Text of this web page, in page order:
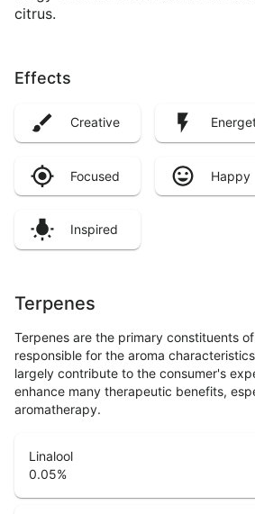
citrus.
Effects
Creative
Focused Happy
Inspired
Terpenes
Terpenes are the primary constituents
responsible for the aroma
largely contribute to the consumer's
enhance many therapeutic benefits,
aromatherapy.
Linalool
0.05%